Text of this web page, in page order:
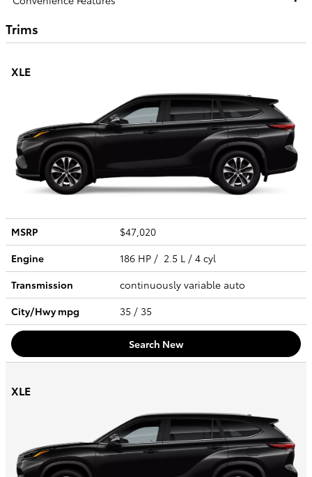
Trims
XLE
MSRP
$47,020
Engine
186 HP / 2.5 L / 4 cyl
Transmission
continuously variable auto
City/Hwympg 35 / 35
Search New
XLE